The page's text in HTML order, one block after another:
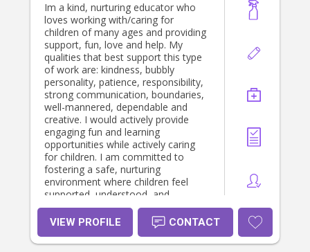
Im a kind, nurturing educator who
loves working with/caring for
children of many ages and providing
support, fun, love and help. My
qualities that best support this type
of work are: kindness, bubbly
personality, patience, responsibility,
strong communication, boundaries,
well-mannered, dependable and
creative. I would actively provide
engaging fun and learning
opportunities while actively caring
for children. I am committed to
fostering a safe, nurturing
environment where children feel
supported, understood, and
empowered in their world. I value
partnerships with families to ensure
I'm building respectful, meaningful
and collaborative connections that
VIEW PROFILE CONTACT